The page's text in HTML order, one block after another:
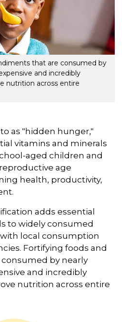
that are consumed by
and incredibly
nutrition across entire
as "hidden hunger,"
vitamins and minerals
aged children and
age
health, productivity,
adds essential
to widely consumed
local consumption
Fortifying foods and
by nearly
and incredibly
nutrition across entire